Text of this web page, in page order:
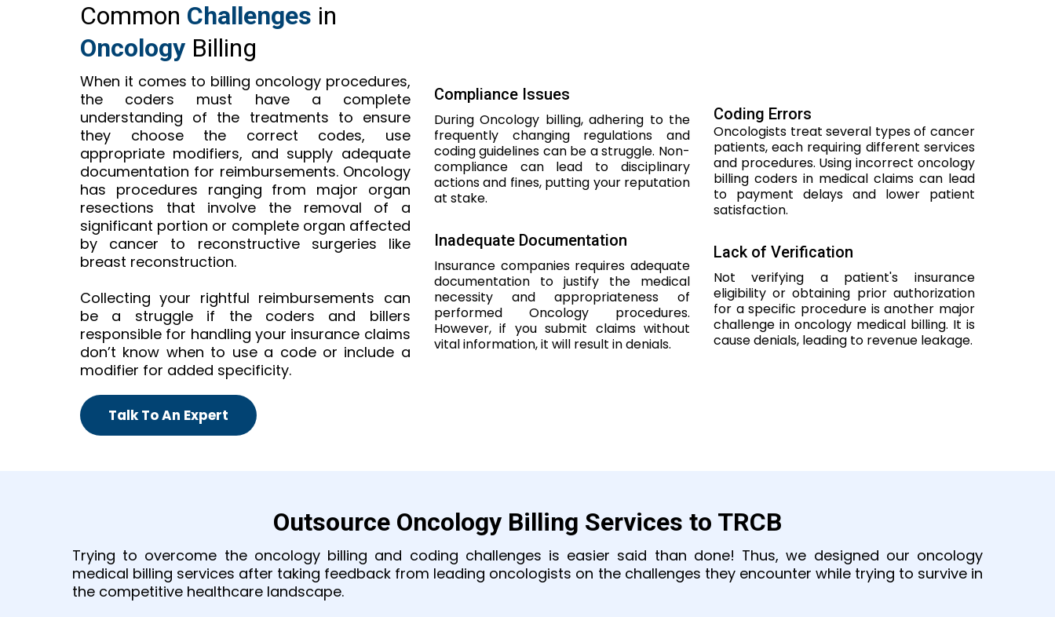
Common Challenges in
Oncology Billing
When it comes to billing oncology procedures,
the coders must have a complete
understanding of the treatments to ensure
they choose the correct codes, use
appropriate modifiers, and supply adequate
documentation for reimbursements. Oncology
has procedures ranging from major organ
resections that involve the removal of a
significant portion or complete organ affected
by cancer to reconstructive surgeries like
breast reconstruction.
Collecting your rightful reimbursements can
be a struggle if the coders and billers
responsible for handling your insurance claims
don’t know when to use a code or include a
modifier for added specificity.
Talk To An Expert
Compliance Issues
During Oncology billing, adhering to the
frequently changing regulations and
coding guidelines can be a struggle. Non-
compliance can lead to disciplinary
actions and fines, putting your reputation
at stake.
Inadequate Documentation
Insurance companies requires adequate
documentation to justify the medical
necessity and appropriateness of
performed Oncology procedures.
However, if you submit claims without
vital information, it will result in denials.
Coding Errors
Oncologists treat several types of cancer
patients, each requiring different services
and procedures. Using incorrect oncology
billing coders in medical claims can lead
to payment delays and lower patient
satisfaction.
Lack of Verification
Not verifying a patient's insurance
eligibility or obtaining prior authorization
for a specific procedure is another major
challenge in oncology medical billing. It is
cause denials, leading to revenue leakage.
Outsource Oncology Billing Services to TRCB
Trying to overcome the oncology billing and coding challenges is easier said than done! Thus, we designed our oncology
medical billing services after taking feedback from leading oncologists on the challenges they encounter while trying to survive in
the competitive healthcare landscape.